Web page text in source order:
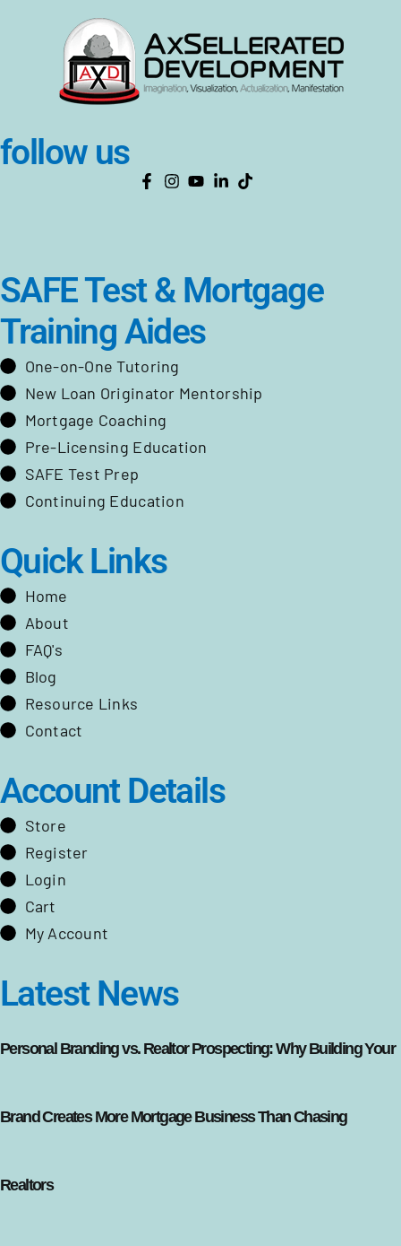
follow us
SAFE Test & Mortgage
Training Aides
One-on-One Tutoring
New Loan Originator Mentorship
Mortgage Coaching
Pre-Licensing Education
SAFE Test Prep
Continuing Education
Quick Links
Home
About
FAQ's
Blog
Resource Links
Contact
Account Details
Store
Register
Login
Cart
My Account
Latest News
Personal Branding vs. Realtor Prospecting: Why Building Your
Brand Creates More Mortgage Business Than Chasing
Realtors